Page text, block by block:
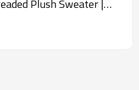
Plush Sweater |